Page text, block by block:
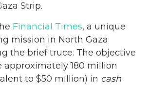
Strip.
Financial Times, a unique
mission in North Gaza
the brief truce. The objective
approximately 180 million
to $50 million) in cash